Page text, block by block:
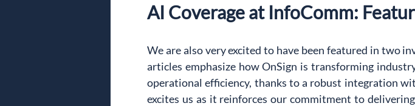
AI Coverage at InfoComm:
We are also very excited to have been featured in two
articles emphasize how OnSign is transforming
operational efficiency, thanks to a robust integration
excites us as it reinforces our commitment to